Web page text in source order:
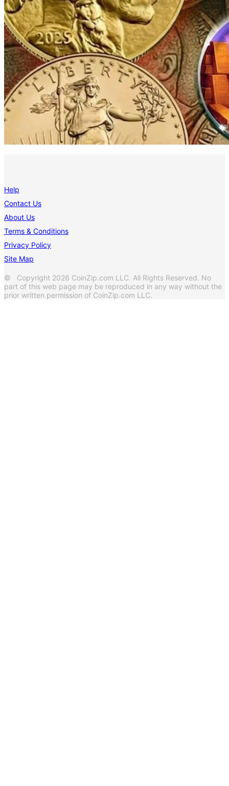
Help
Contact Us
About Us
Terms & Conditions
Privacy Policy
Site Map
© Copyright 2026 CoinZip.com LLC. All Rights Reserved. No
part of this web page may be reproduced in any way without the
prior written permission of CoinZip.com LLC.